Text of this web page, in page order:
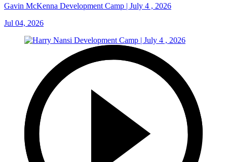
Gavin McKenna Development Camp | July 4 , 2026
Jul 04, 2026